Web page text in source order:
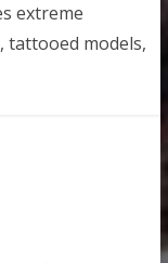
extreme
models,